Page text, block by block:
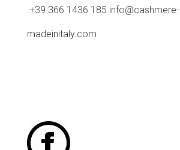
+39 366 1436 185 info@cashmere-
madeinitaly.com